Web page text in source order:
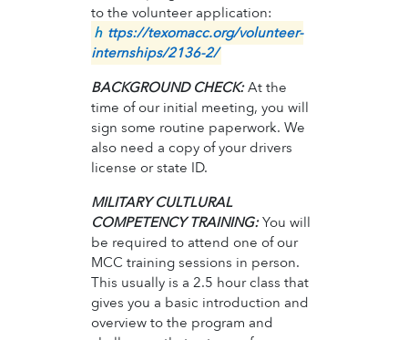
to the volunteer application:
h ttps://texomacc.org/volunteer-
internships/2136-2/
BACKGROUND CHECK:At the
time of our initial meeting, you will
sign some routine paperwork. We
also need a copy of your drivers
license or state ID.
MILITARY CULTLURAL
COMPETENCY TRAINING:You will
be required to attend one of our
MCC training sessions in person.
This usually is a 2.5 hour class that
gives you a basic introduction and
overview to the program and